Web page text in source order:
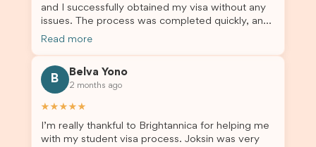
and I successfully obtained my visa without any
issues. The process was completed quickly, and
the admin team provided excellent guidance
Read more
B
Belva Yono
2 months ago
★★★★★
I’m really thankful to Brightannica for helping me
with my student visa process. Joksin was very